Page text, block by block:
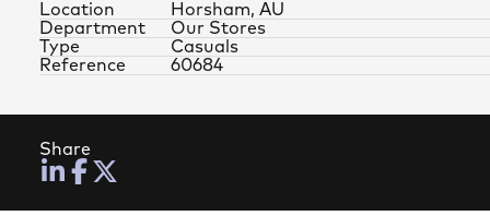
Location Horsham, AU
Type Casuals
Department Our Stores
Reference 60684
Share